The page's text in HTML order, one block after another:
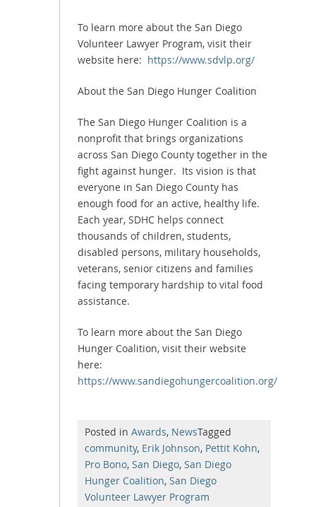
To learn more about the San Diego
Volunteer Lawyer Program, visit their
website here: https://www.sdvlp.org/
About the San Diego Hunger Coalition
The San Diego Hunger Coalition is a
nonprofit that brings organizations
across San Diego County together in the
fight against hunger. Its vision is that
everyone in San Diego County has
enough food for an active, healthy life.
Each year, SDHC helps connect
thousands of children, students,
disabled persons, military households,
veterans, senior citizens and families
facing temporary hardship to vital food
assistance.
To learn more about the San Diego
Hunger Coalition, visit their website
here:
https://www.sandiegohungercoalition.org/
Posted in Awards, NewsTagged
community, Erik Johnson, Pettit Kohn,
Pro Bono, San Diego, San Diego
Hunger Coalition, San Diego
Volunteer Lawyer Program